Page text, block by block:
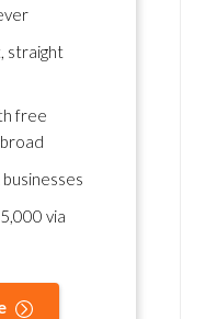
straight
free
via